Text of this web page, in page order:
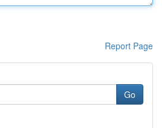
Report Page
Go